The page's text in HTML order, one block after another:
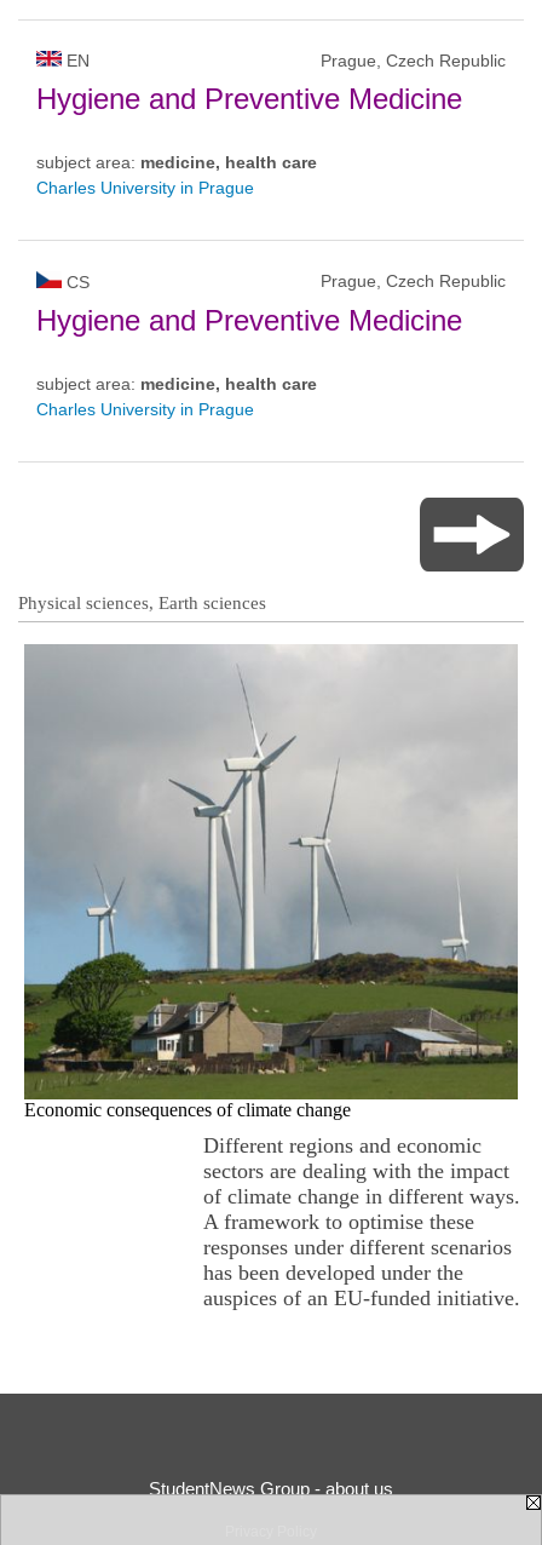
EN Prague, Czech Republic
Hygiene and Preventive Medicine
subject area: medicine, health care
Charles University in Prague
CS Prague, Czech Republic
Hygiene and Preventive Medicine
subject area: medicine, health care
Charles University in Prague
Physical sciences, Earth sciences
Economic consequences of climate change
Different regions and economic
sectors are dealing with the impact
of climate change in different ways.
A framework to optimise these
responses under different scenarios
has been developed under the
auspices of an EU-funded initiative.
StudentNews Group - about us